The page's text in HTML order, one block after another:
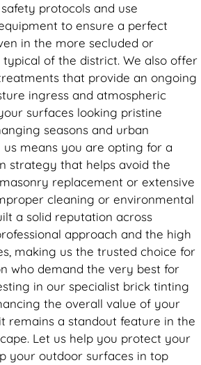
protocols and use
to ensure a perfect
in the more secluded or
of the district. We also offer
that provide an ongoing
ingress and atmospheric
surfaces looking pristine
seasons and urban
us means you are opting for a
strategy that helps avoid the
replacement or extensive
cleaning or environmental
a solid reputation across
approach and the high
making us the trusted choice for
who demand the very best for
in our specialist brick tinting
the overall value of your
remains a standout feature in the
Let us help you protect your
your outdoor surfaces in top